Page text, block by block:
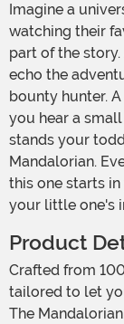
watching their
part of the
echo the
bounty hunter.
you hear a small
stands your
Mandalorian.
this one starts
your little one's
Product
Crafted from 100% stellar polyester, this jumpsuit is
tailored to let
The